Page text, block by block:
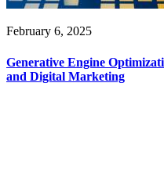
February 6, 2025
Generative Engine
and Digital Marketing